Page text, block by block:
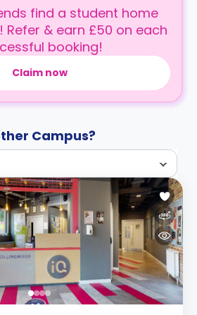
find a student home
Refer & earn £50 on each
booking!
Claim now
Campus?